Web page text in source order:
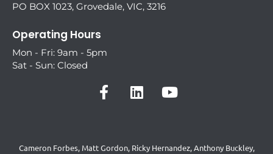
PO BOX 1023, Grovedale, VIC, 3216
Operating Hours
Mon - Fri: 9am - 5pm
Sat - Sun: Closed
Cameron Forbes, Matt Gordon, Ricky Hernandez, Anthony Buckley,